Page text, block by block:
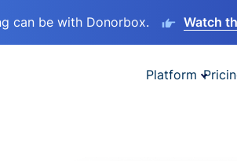
can be with Donorbox. Watch
Platform